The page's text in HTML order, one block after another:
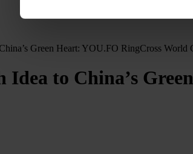
Green Heart: YOU.FO RingCross World
Idea to China’s